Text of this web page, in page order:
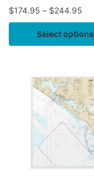
$174.95 – $244.95
Select options